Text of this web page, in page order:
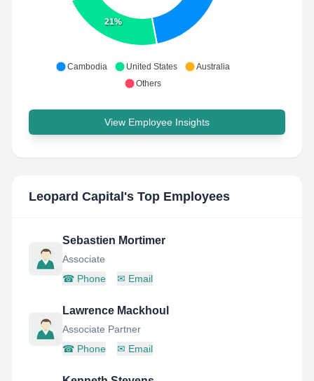
21%
Cambodia United States
Australia
Others
View Employee Insights
Leopard Capital 's Top Employees
Sebastien Mortimer
Associate
☎ Phone ✉ Email
Lawrence Mackhoul
Associate Partner
☎ Phone ✉ Email